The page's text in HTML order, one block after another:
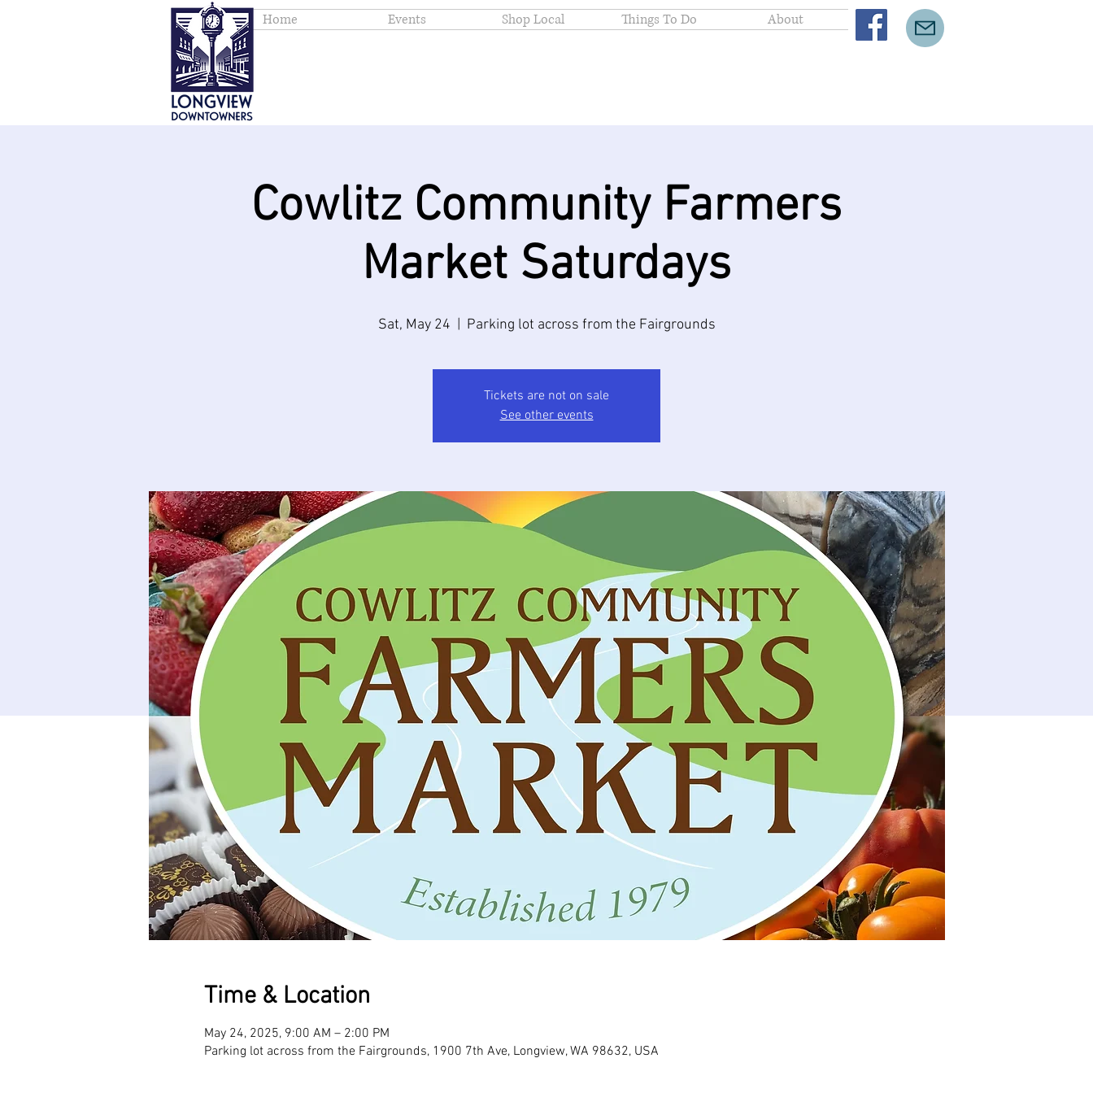
Home Events Shop Local Things To Do About
Cowlitz Community Farmers
Market Saturdays
Sat, May 24 Parking lot across from the Fairgrounds
Tickets are not on sale
See other events
Time & Location
May 24, 2025, 9:00 AM – 2:00 PM
Parking lot across from the Fairgrounds, 1900 7th Ave, Longview, WA 98632, USA